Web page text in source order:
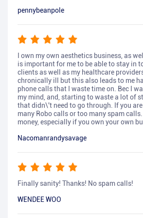
pennybeanpole
I own my own aesthetics business, as
is important for me to be able to stay in
clients as well as my healthcare
chronically ill but this also leads to me
phone calls that I waste time on. Bec I
my mind, and, starting to waste a lot of
that didn\'t need to go through. If you
many Robo calls or too many spam
money, especially if you own your own
Nacomanrandysavage
Finally sanity! Thanks! No spam calls!
WENDEE WOO